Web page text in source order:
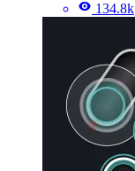
134.8k